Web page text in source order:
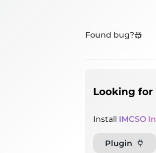
Found bug?
Looking for
Install IMCSO
Plugin